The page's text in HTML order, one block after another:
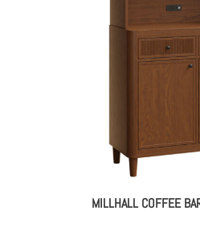
MILLHALL COFFEE